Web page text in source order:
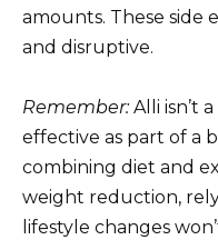
amounts. These side
and disruptive.
Remember:Alli isn’t
effective as part of a
combining diet and
weight reduction,
lifestyle changes